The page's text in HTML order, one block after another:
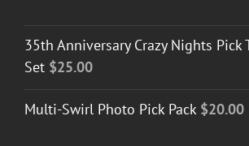
35th Anniversary Crazy Nights Pick
Set $25.00
Multi-Swirl Photo Pick Pack $20.00